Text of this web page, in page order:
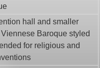
hall and smaller
Baroque styled
for religious and